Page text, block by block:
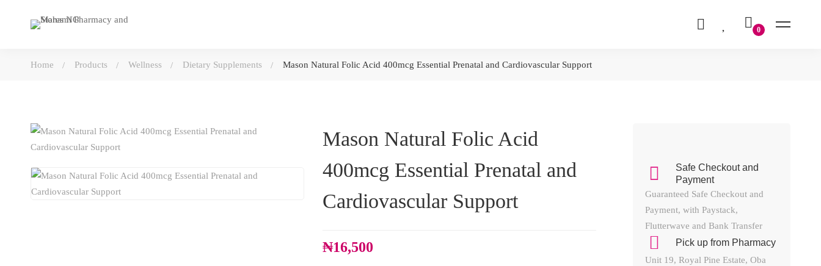
Home Products Wellness Dietary Supplements Mason Natural Folic Acid 400mcg Essential Prenatal and Cardiovascular Support
Mason Natural Folic Acid
400mcg Essential Prenatal and
Cardiovascular Support
₦16,500
Safe Checkout and
Payment
Guaranteed Safe Checkout and
Payment, with Paystack,
Flutterwave and Bank Transfer
Pick up from Pharmacy
Unit 19, Royal Pine Estate, Oba